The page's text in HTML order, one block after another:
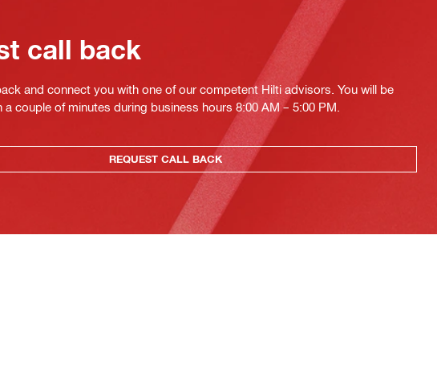
call back
and connect you with one of our competent Hilti advisors. You will be
couple of minutes during business hours 8:00 AM – 5:00 PM.
REQUEST CALL BACK